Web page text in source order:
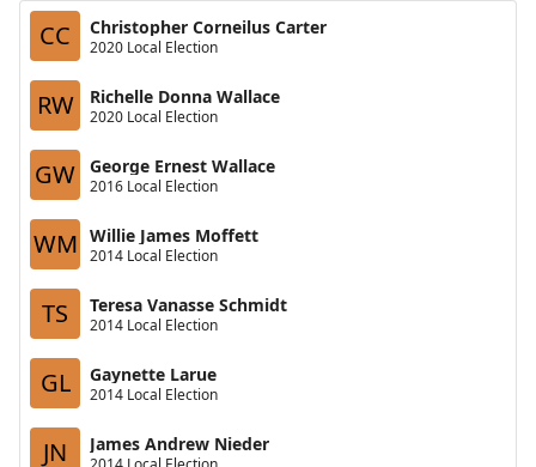
CC Christopher Corneilus Carter
2020 Local Election
RW Richelle Donna Wallace
2020 Local Election
GW George Ernest Wallace
2016 Local Election
WM Willie James Moffett
2014 Local Election
TS Teresa Vanasse Schmidt
2014 Local Election
GL Gaynette Larue
2014 Local Election
JN James Andrew Nieder